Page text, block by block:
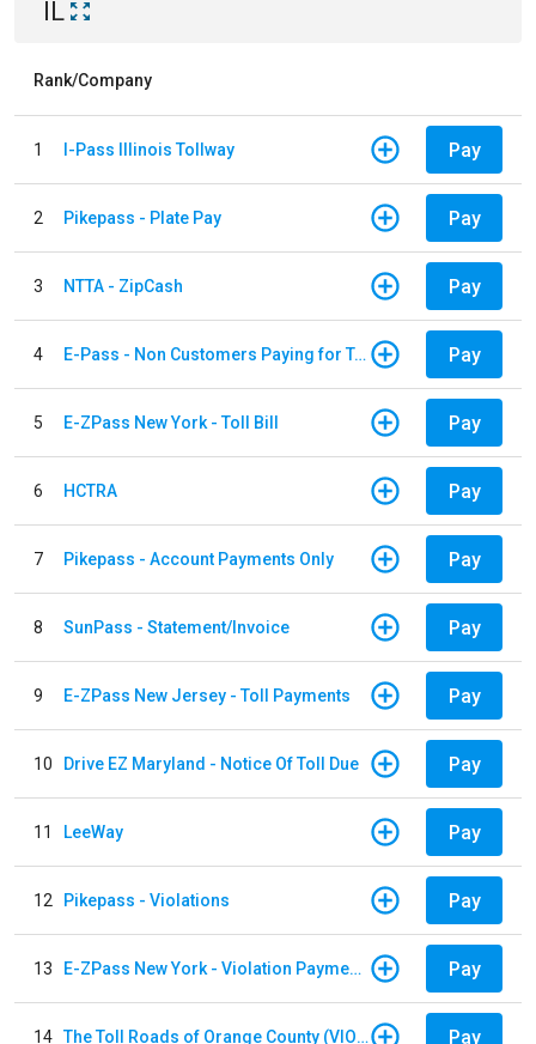
IL
Rank/Company
1 I-Pass Illinois Tollway Pay
2 Pikepass - Plate Pay Pay
3 NTTA - ZipCash Pay
4 E-Pass - Non Customers Paying for Toll Violations Pay
5 E-ZPass New York - Toll Bill Pay
6 HCTRA Pay
7 Pikepass - Account Payments Only Pay
8 SunPass - Statement/Invoice Pay
9 E-ZPass New Jersey - Toll Payments Pay
10 Drive EZ Maryland - Notice Of Toll Due Pay
11 LeeWay Pay
12 Pikepass - Violations Pay
13 E-ZPass New York - Violation Payments Pay
14 The Toll Roads of Orange County (VIOLATION Payment) Pay